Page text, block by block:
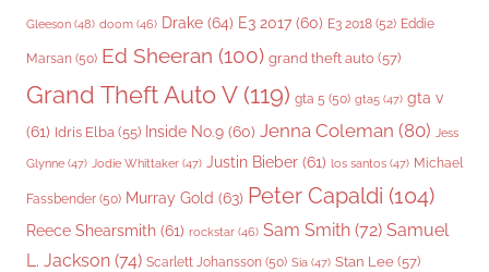
Gleeson (48) doom (46) Drake (64) E3 2017 (60) E3 2018 (52) Eddie
Marsan (50) Ed Sheeran (100) grand theft auto (57)
Grand Theft Auto V(119) gta 5 (50) gta5 (47) gta v
(61) Idris Elba (55) Inside No.9 (60) Jenna Coleman (80) Jess
Glynne (47) Jodie Whittaker (47) Justin Bieber (61) los santos (47) Michael
Fassbender (50) Murray Gold (63) Peter Capaldi (104)
Reece Shearsmith (61) rockstar (46) Sam Smith (72) Samuel
L. Jackson (74) Scarlett Johansson (50) Sia (47) Stan Lee (57)